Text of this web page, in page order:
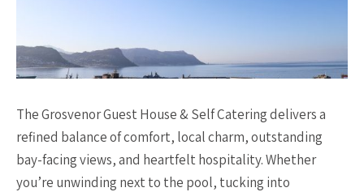
The Grosvenor Guest House & Self Catering delivers a
refined balance of comfort, local charm, outstanding
bay-facing views, and heartfelt hospitality. Whether
you’re unwinding next to the pool, tucking into